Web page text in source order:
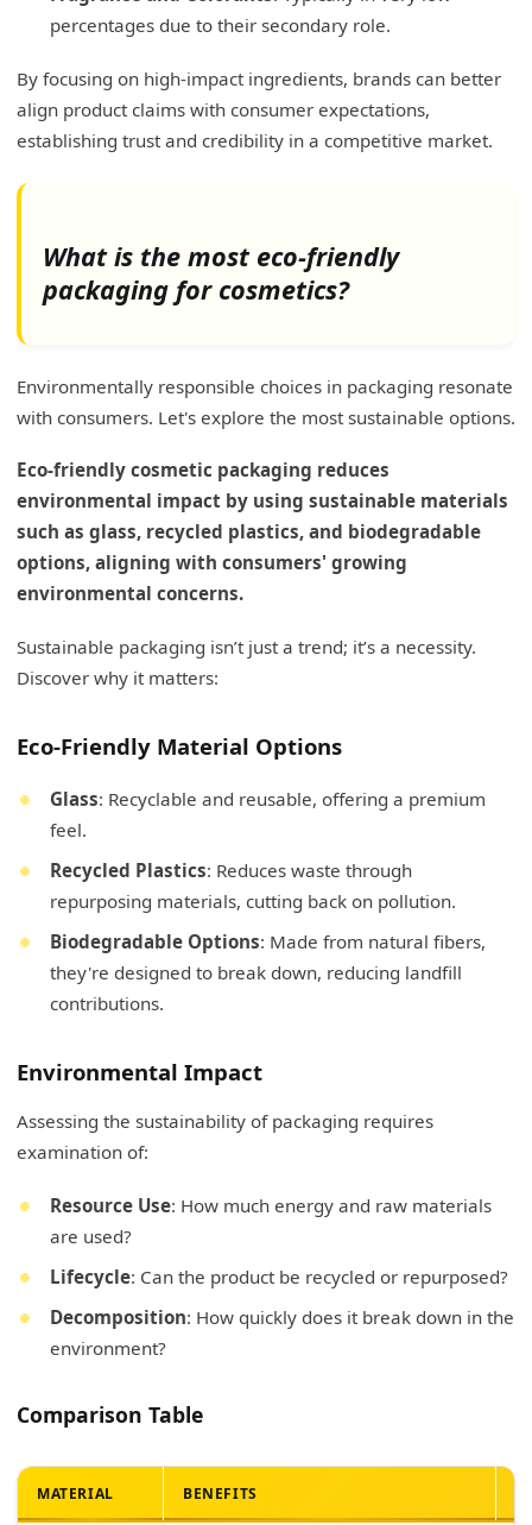
percentages due to their secondary role.
By focusing on high-impact ingredients, brands can better
align product claims with consumer expectations,
establishing trust and credibility in a competitive market.
What is the most eco-friendly
packaging for cosmetics?
Environmentally responsible choices in packaging resonate
with consumers. Let's explore the most sustainable options.
Eco-friendly cosmetic packaging reduces
environmental impact by using sustainable materials
such as glass, recycled plastics, and biodegradable
options, aligning with consumers' growing
environmental concerns.
Sustainable packaging isn’t just a trend; it’s a necessity.
Discover why it matters:
Eco-Friendly Material Options
Glass: Recyclable and reusable, offering a premium
feel.
Recycled Plastics: Reduces waste through
repurposing materials, cutting back on pollution.
Biodegradable Options: Made from natural fibers,
they're designed to break down, reducing landfill
contributions.
Environmental Impact
Assessing the sustainability of packaging requires
examination of:
Resource Use: How much energy and raw materials
are used?
Lifecycle: Can the product be recycled or repurposed?
Decomposition: How quickly does it break down in the
environment?
Comparison Table
MATERIAL BENEFITS